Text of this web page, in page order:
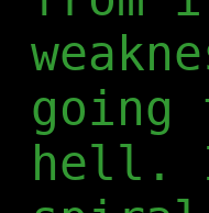
going
hell.